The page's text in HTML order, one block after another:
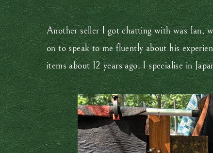
Another seller I got chatting with was Ian,
on to speak to me fluently about his
items about 12 years ago. I specialise in